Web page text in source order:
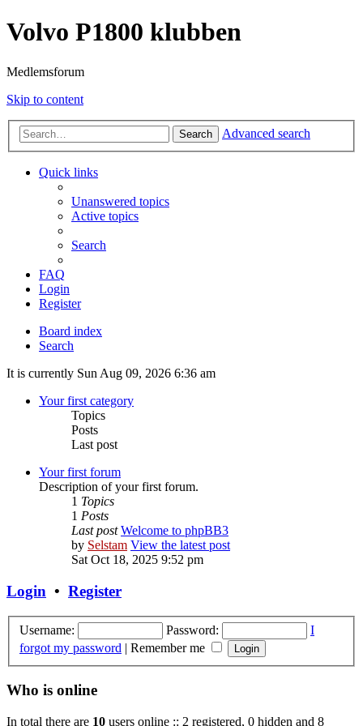
Volvo P1800 klubben
Medlemsforum
Skip to content
Search Advanced search
Quick links
Unanswered topics
Active topics
Search
FAQ
Login
Register
Board index
Search
It is currently Sun Aug 09, 2026 6:36 am
Your first category
Topics
Posts
Last post
Your first forum
Description of your first forum.
1 Topics
1 Posts
Last post Welcome to phpBB3
by Selstam View the latest post
Sat Oct 18, 2025 9:52 pm
Login • Register
Username: Password:
I
forgot my password | Remember me
Who is online
In total there are 10 users online :: 2 registered, 0 hidden and 8